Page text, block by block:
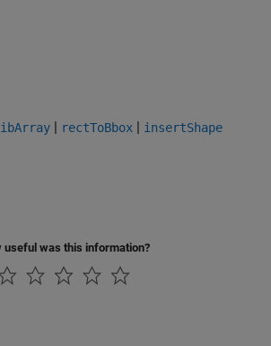
| rectToBbox | insertShape
useful was this information?